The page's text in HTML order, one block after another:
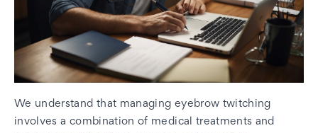
We understand that managing eyebrow twitching
involves a combination of medical treatments and